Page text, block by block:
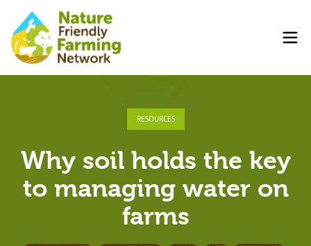
RESOURCES
Why soil holds the key
to managing water on
farms